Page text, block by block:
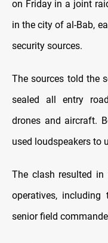
on Friday in a joint
in the city of al-Bab,
security sources.
The sources told the s
sealed all entry
drones and aircraft.
used loudspeakers to
The clash resulted
operatives,
senior field